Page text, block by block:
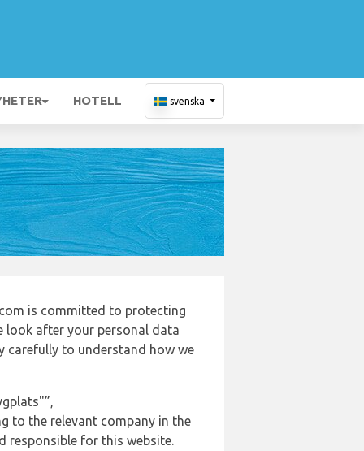
HOTELL svenska
is committed to protecting
look after your personal data
carefully to understand how we
to the relevant company in the
responsible for this website.